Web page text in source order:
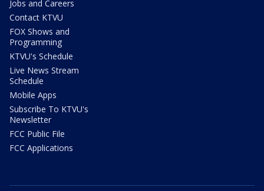
Jobs and Careers
Contact KTVU
FOX Shows and
Programming
KTVU's Schedule
Live News Stream
Schedule
Mobile Apps
Subscribe To KTVU's
Newsletter
FCC Public File
FCC Applications